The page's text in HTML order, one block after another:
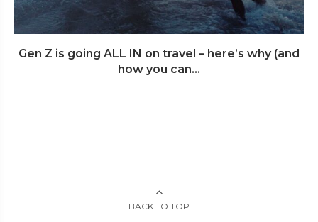
Gen Z is going ALL IN on travel – here’s why (and
how you can...
BACK TO TOP